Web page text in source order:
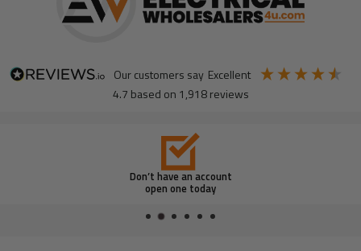
our customers say excellent
4.7 based on 1,918reviews
Don’t have an account
open one today